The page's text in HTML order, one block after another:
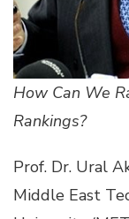
How Can We
Rankings?
Prof. Dr. Ural
Middle East